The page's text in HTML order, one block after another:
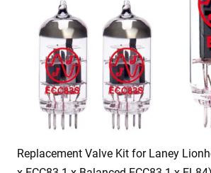
Replacement Valve Kit for Laney